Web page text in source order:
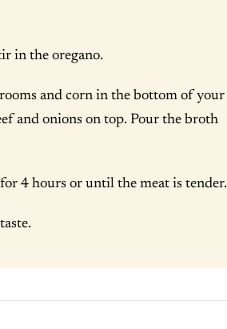
in the oregano.
and corn in the bottom of your
and onions on top. Pour the broth
4 hours or until the meat is tender.